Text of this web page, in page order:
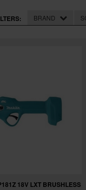
BRAND
18V LXT BRUSHLESS